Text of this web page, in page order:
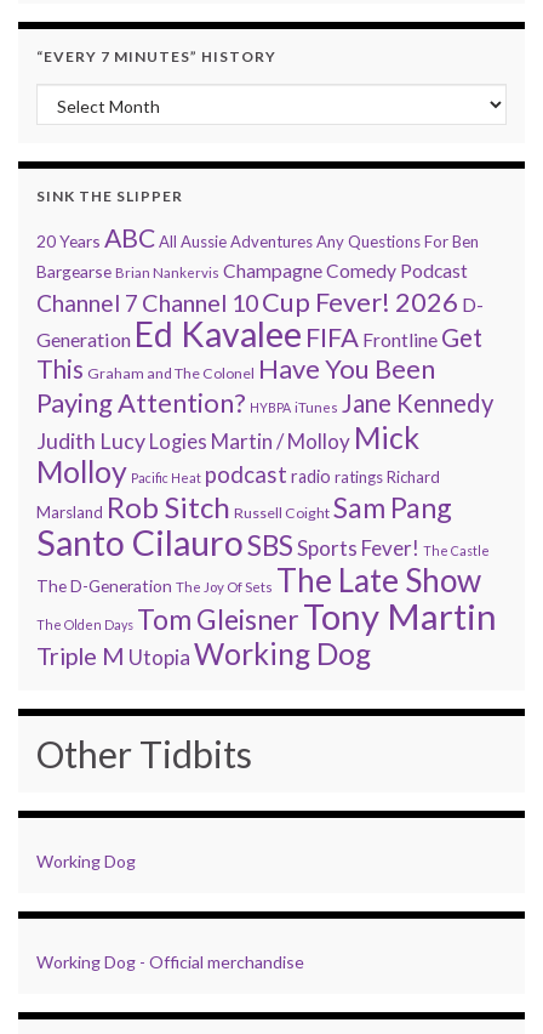
“EVERY 7 MINUTES” HISTORY
“Every 7 Minutes” history
SINK THE SLIPPER
20 Years ABCAll Aussie AdventuresAny Questions For Ben
Bargearse Brian Nankervis Champagne Comedy Podcast
Channel 7 Channel 10Cup Fever! 2026 D-
Generation Ed Kavalee FIFA Frontline Get
This Graham and The Colonel Have You Been
Paying Attention? HYBPA iTunes Jane Kennedy
Judith Lucy Logies Martin / Molloy Mick
Molloy Pacific Heat podcast radio ratingsRichard
Marsland Rob Sitch Russell Coight Sam Pang
Santo CilauroSBSSports Fever! The Castle
The D-Generation The Joy Of Sets The Late Show
The Olden Days Tom GleisnerTony Martin
Triple M UtopiaWorking Dog
Other Tidbits
Working Dog
Working Dog - Official merchandise